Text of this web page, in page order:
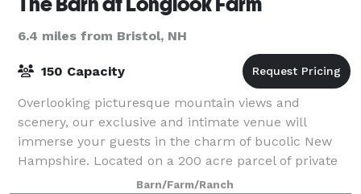
6.4 miles from Bristol, NH
150 Capacity
Overlooking picturesque mountain views and
scenery, our exclusive and intimate venue will
immerse your guests in the charm of bucolic New
Hampshire. Located on a 200 acre parcel of private
land, situated high on a hill overlooking majestic
Barn/Farm/Ranch